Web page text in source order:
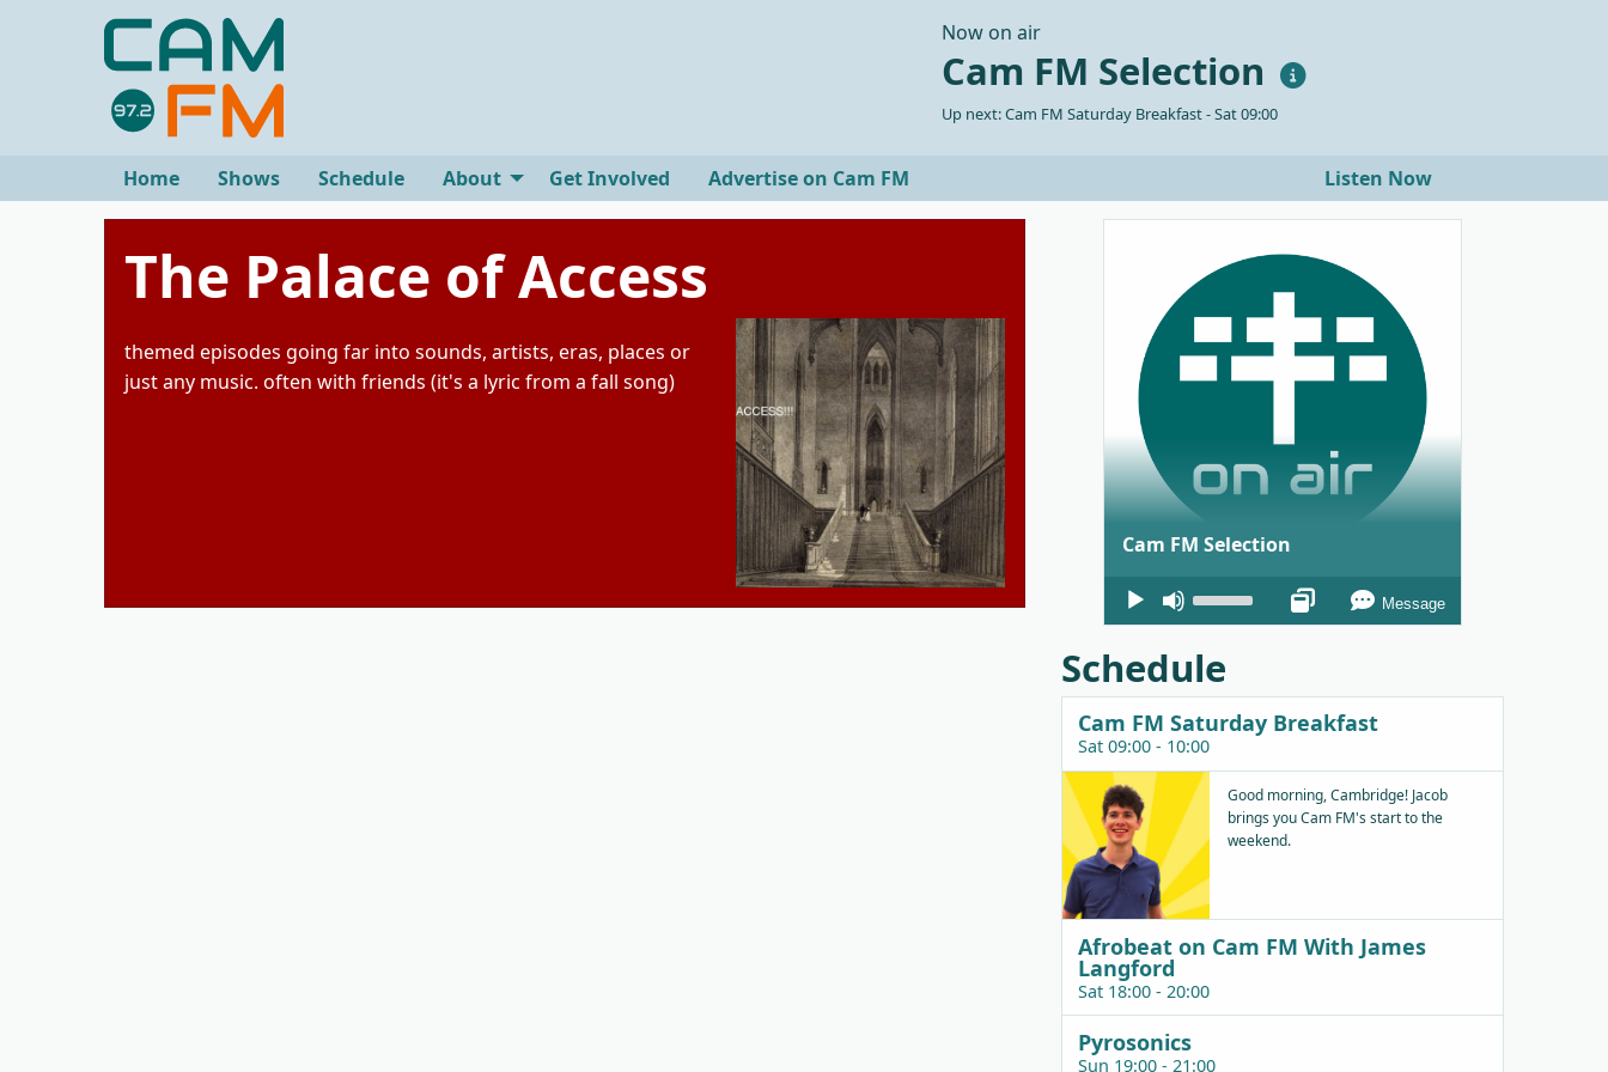
Now on air
Cam FM Selection
Up next: Cam FM Saturday Breakfast - Sat 09:00
Home Shows Schedule About Get Involved Advertise on Cam FM Listen Now
The Palace of Access
themed episodes going far into sounds, artists, eras, places or
just any music. often with friends (it's a lyric from a fall song)
Cam FM Selection
Audio
Player
keys
to
increase
decrease
volume.
Message
Schedule
Cam FM Saturday Breakfast
Sat 09:00 - 10:00
Good morning, Cambridge! Jacob
brings you Cam FM's start to the
weekend.
Afrobeat on Cam FM With James
Langford
Sat 18:00 - 20:00
Pyrosonics
Sun 19:00 - 21:00